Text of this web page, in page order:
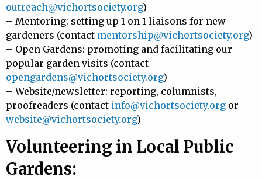
outreach@vichortsociety.org)
– Mentoring: setting up 1 on 1 liaisons for new
gardeners (contact mentorship@vichortsociety.org)
– Open Gardens: promoting and facilitating our
popular garden visits (contact
opengardens@vichortsociety.org)
– Website/newsletter: reporting, columnists,
proofreaders (contact info@vichortsociety.org or
website@vichortsociety.org)
Volunteering in Local Public
Gardens: